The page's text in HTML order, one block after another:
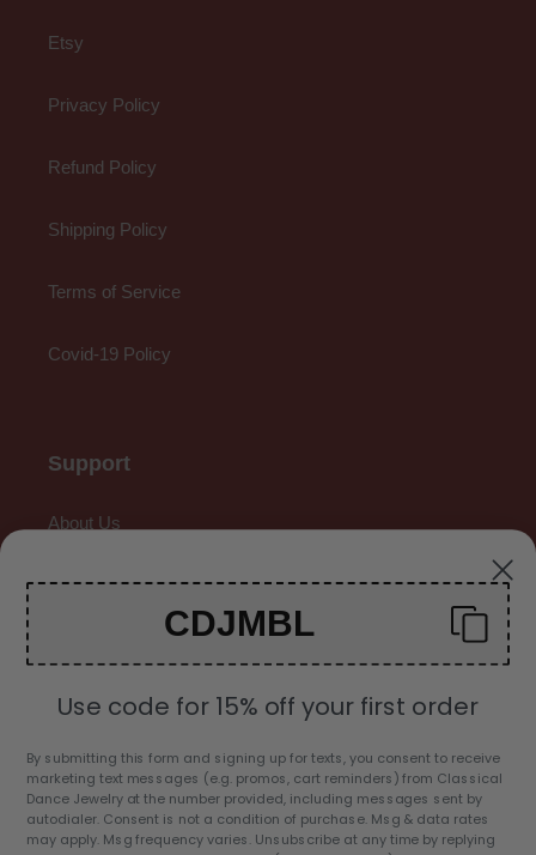
Etsy
Privacy Policy
Refund Policy
Shipping Policy
Terms of Service
Covid-19 Policy
Support
About Us
Contact Us
C
U
USD $
CDJMBL
Use code for 15% off your first order
By submitting this form and signing up for texts, you consent to receive
marketing text messages (e.g. promos, cart reminders) from Classical
Dance Jewelry at the number provided, including messages sent by
autodialer. Consent is not a condition of purchase. Msg & data rates
may apply. Msg frequency varies. Unsubscribe at any time by replying